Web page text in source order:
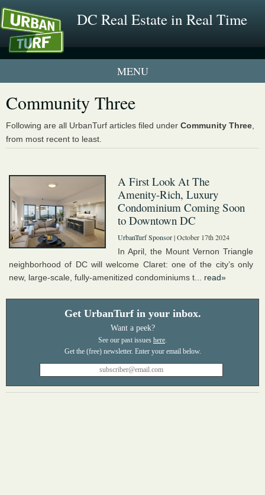
DC Real Estate in Real Time
1 New UrbanTurf Listing
Neighborhood Profiles
New Condos & Apartments
Community Three
Following are all UrbanTurf articles filed under Community Three
from most recent to least.
A First Look At The
Amenity-Rich, Luxury
Condominium Coming Soon
to Downtown DC
UrbanTurf Sponsor| October 17th 2024
In April, the Mount Vernon Triangle
neighborhood of DC will welcome Claret: one of the city’s only
new, large-scale, fully-amenitized condominiums t... read»
Get UrbanTurf in your inbox.
Want a peek?
See our past issues here.